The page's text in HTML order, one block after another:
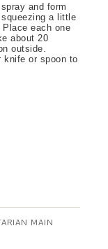
and form
a little
each one
about 20
outside.
knife or spoon to
MAIN